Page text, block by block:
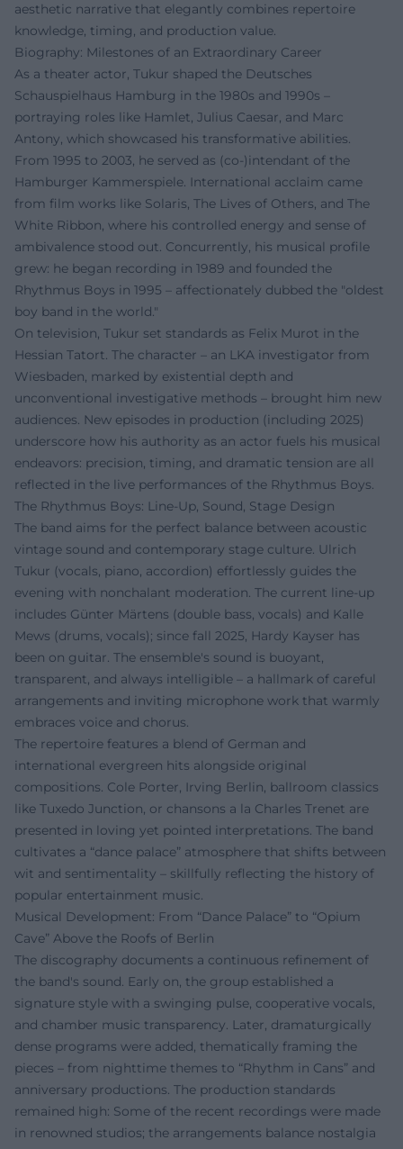
aesthetic narrative that elegantly combines repertoire
knowledge, timing, and production value.
Biography: Milestones of an Extraordinary Career
As a theater actor, Tukur shaped the Deutsches
Schauspielhaus Hamburg in the 1980s and 1990s –
portraying roles like Hamlet, Julius Caesar, and Marc
Antony, which showcased his transformative abilities.
From 1995 to 2003, he served as (co-)intendant of the
Hamburger Kammerspiele. International acclaim came
from film works like Solaris, The Lives of Others, and The
White Ribbon, where his controlled energy and sense of
ambivalence stood out. Concurrently, his musical profile
grew: he began recording in 1989 and founded the
Rhythmus Boys in 1995 – affectionately dubbed the "oldest
boy band in the world."
On television, Tukur set standards as Felix Murot in the
Hessian Tatort. The character – an LKA investigator from
Wiesbaden, marked by existential depth and
unconventional investigative methods – brought him new
audiences. New episodes in production (including 2025)
underscore how his authority as an actor fuels his musical
endeavors: precision, timing, and dramatic tension are all
reflected in the live performances of the Rhythmus Boys.
The Rhythmus Boys: Line-Up, Sound, Stage Design
The band aims for the perfect balance between acoustic
vintage sound and contemporary stage culture. Ulrich
Tukur (vocals, piano, accordion) effortlessly guides the
evening with nonchalant moderation. The current line-up
includes Günter Märtens (double bass, vocals) and Kalle
Mews (drums, vocals); since fall 2025, Hardy Kayser has
been on guitar. The ensemble's sound is buoyant,
transparent, and always intelligible – a hallmark of careful
arrangements and inviting microphone work that warmly
embraces voice and chorus.
The repertoire features a blend of German and
international evergreen hits alongside original
compositions. Cole Porter, Irving Berlin, ballroom classics
like Tuxedo Junction, or chansons a la Charles Trenet are
presented in loving yet pointed interpretations. The band
cultivates a “dance palace” atmosphere that shifts between
wit and sentimentality – skillfully reflecting the history of
popular entertainment music.
Musical Development: From “Dance Palace” to “Opium
Cave” Above the Roofs of Berlin
The discography documents a continuous refinement of
the band's sound. Early on, the group established a
signature style with a swinging pulse, cooperative vocals,
and chamber music transparency. Later, dramaturgically
dense programs were added, thematically framing the
pieces – from nighttime themes to “Rhythm in Cans” and
anniversary productions. The production standards
remained high: Some of the recent recordings were made
in renowned studios; the arrangements balance nostalgia